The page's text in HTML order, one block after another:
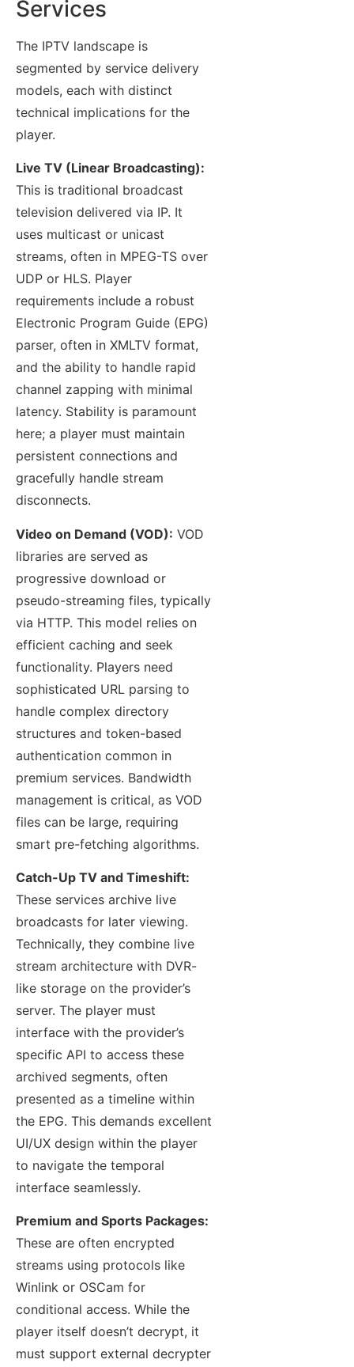
Services
The IPTV landscape is
segmented by service delivery
models, each with distinct
technical implications for the
player.
Live TV (Linear Broadcasting):
This is traditional broadcast
television delivered via IP. It
uses multicast or unicast
streams, often in MPEG-TS over
UDP or HLS. Player
requirements include a robust
Electronic Program Guide (EPG)
parser, often in XMLTV format,
and the ability to handle rapid
channel zapping with minimal
latency. Stability is paramount
here; a player must maintain
persistent connections and
gracefully handle stream
disconnects.
Video on Demand (VOD): VOD
libraries are served as
progressive download or
pseudo-streaming files, typically
via HTTP. This model relies on
efficient caching and seek
functionality. Players need
sophisticated URL parsing to
handle complex directory
structures and token-based
authentication common in
premium services. Bandwidth
management is critical, as VOD
files can be large, requiring
smart pre-fetching algorithms.
Catch-Up TV and Timeshift:
These services archive live
broadcasts for later viewing.
Technically, they combine live
stream architecture with DVR-
like storage on the provider’s
server. The player must
interface with the provider’s
specific API to access these
archived segments, often
presented as a timeline within
the EPG. This demands excellent
UI/UX design within the player
to navigate the temporal
interface seamlessly.
Premium and Sports Packages:
These are often encrypted
streams using protocols like
Winlink or OSCam for
conditional access. While the
player itself doesn’t decrypt, it
must support external decrypter